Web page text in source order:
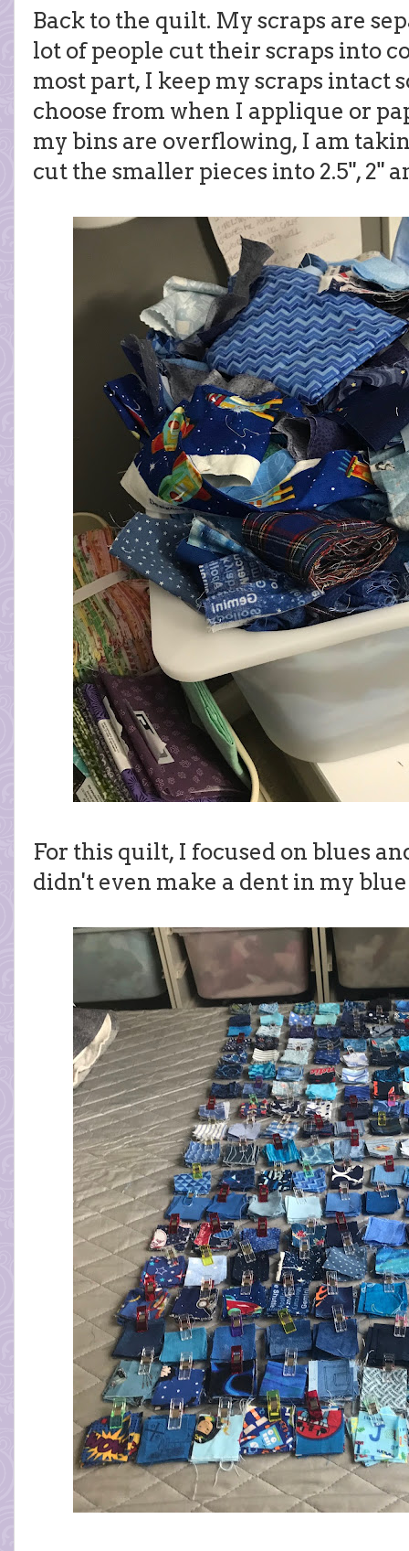
Back to the quilt. My scraps are
lot of people cut their scraps into
most part, I keep my scraps intact
choose from when I applique or
my bins are overflowing, I am
cut the smaller pieces into 2.5", 2"
For this quilt, I focused on blues
didn't even make a dent in my